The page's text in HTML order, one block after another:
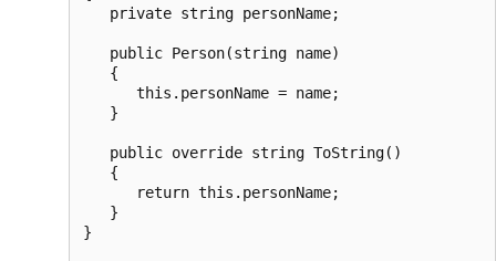
   private string personName;
   public Person(string name)
   {
      this.personName = name;
   }
   public override string ToString()
   {
      return this.personName;
   }
}